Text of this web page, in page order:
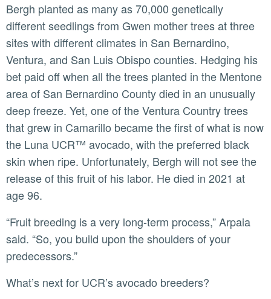
Bergh planted as many as 70,000 genetically
different seedlings from Gwen mother trees at three
sites with different climates in San Bernardino,
Ventura, and San Luis Obispo counties. Hedging his
bet paid off when all the trees planted in the Mentone
area of San Bernardino County died in an unusually
deep freeze. Yet, one of the Ventura Country trees
that grew in Camarillo became the first of what is now
the Luna UCR™ avocado, with the preferred black
skin when ripe. Unfortunately, Bergh will not see the
release of this fruit of his labor. He died in 2021 at
age 96.
“Fruit breeding is a very long-term process,” Arpaia
said. “So, you build upon the shoulders of your
predecessors.”
What’s next for UCR’s avocado breeders?